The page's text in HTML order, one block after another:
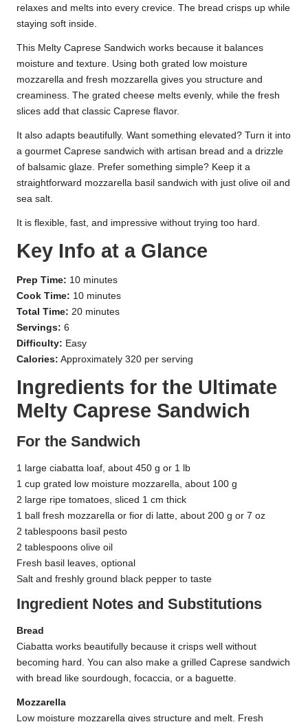
relaxes and melts into every crevice. The bread crisps up while
staying soft inside.
This Melty Caprese Sandwich works because it balances
moisture and texture. Using both grated low moisture
mozzarella and fresh mozzarella gives you structure and
creaminess. The grated cheese melts evenly, while the fresh
slices add that classic Caprese flavor.
It also adapts beautifully. Want something elevated? Turn it into
a gourmet Caprese sandwich with artisan bread and a drizzle
of balsamic glaze. Prefer something simple? Keep it a
straightforward mozzarella basil sandwich with just olive oil and
sea salt.
It is flexible, fast, and impressive without trying too hard.
Key Info at a Glance
Prep Time: 10 minutes
Cook Time: 10 minutes
Total Time: 20 minutes
Servings: 6
Difficulty: Easy
Calories: Approximately 320 per serving
Ingredients for the Ultimate
Melty Caprese Sandwich
For the Sandwich
1 large ciabatta loaf, about 450 g or 1 lb
1 cup grated low moisture mozzarella, about 100 g
2 large ripe tomatoes, sliced 1 cm thick
1 ball fresh mozzarella or fior di latte, about 200 g or 7 oz
2 tablespoons basil pesto
2 tablespoons olive oil
Fresh basil leaves, optional
Salt and freshly ground black pepper to taste
Ingredient Notes and Substitutions
Bread
Ciabatta works beautifully because it crisps well without
becoming hard. You can also make a grilled Caprese sandwich
with bread like sourdough, focaccia, or a baguette.
Mozzarella
Low moisture mozzarella gives structure and melt. Fresh